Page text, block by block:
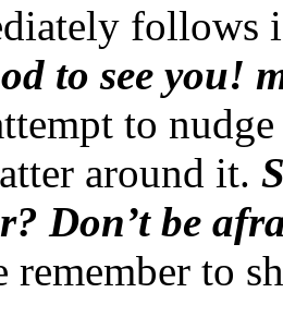
follows
to see you!
to
around it.
Don’t be
remember to